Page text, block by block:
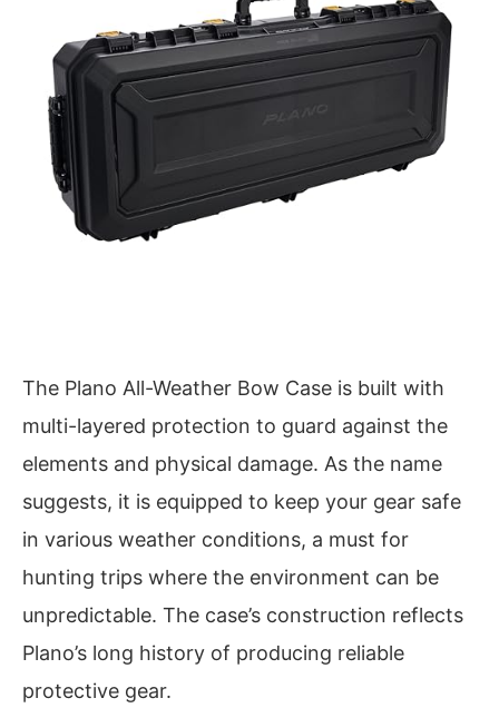
The Plano All-Weather Bow Case is built with
multi-layered protection to guard against the
elements and physical damage. As the name
suggests, it is equipped to keep your gear safe
in various weather conditions, a must for
hunting trips where the environment can be
unpredictable. The case’s construction reflects
Plano’s long history of producing reliable
protective gear.